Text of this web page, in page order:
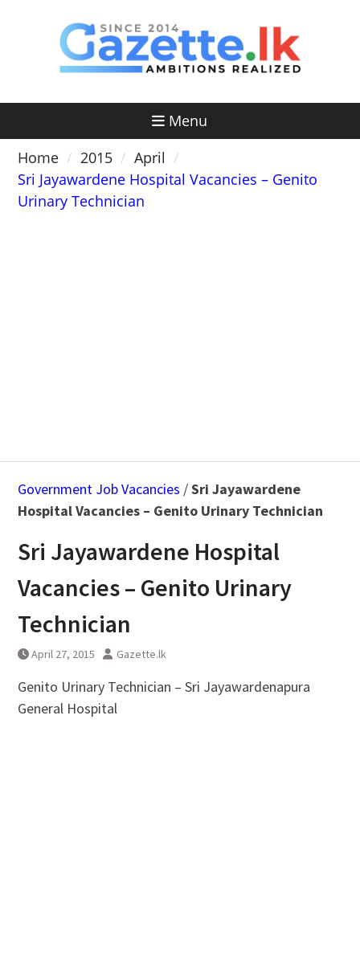
Menu
Home
2015
April
Sri Jayawardene Hospital Vacancies – Genito
Urinary Technician
Government Job Vacancies /Sri Jayawardene
Hospital Vacancies – Genito Urinary Technician
Sri Jayawardene Hospital
Vacancies – Genito Urinary
Technician
April 27, 2015 Gazette.lk
Genito Urinary Technician – Sri Jayawardenapura
General Hospital